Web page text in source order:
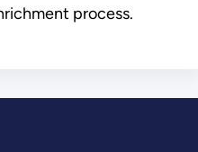
process.